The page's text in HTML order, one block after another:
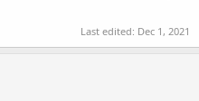
Last edited: Dec 1, 2021